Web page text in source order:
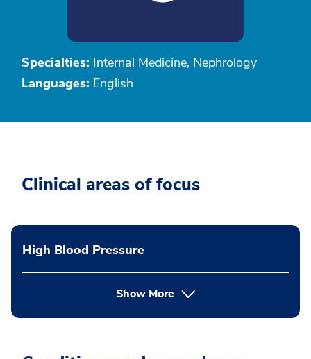
Specialties: Internal Medicine, Nephrology
Languages: English
Clinical areas of focus
High Blood Pressure
Show More